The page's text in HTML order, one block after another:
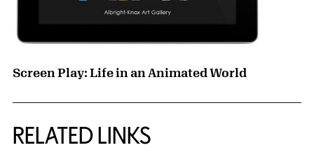
Screen Play: Life in an Animated World
RELATED LINKS